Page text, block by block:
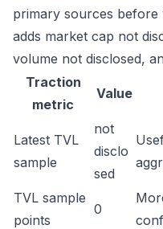
primary sources before
adds market cap not
volume not disclosed,
Traction
metric
Value
Latest TVL
sample
not
disclo
sed
TVL sample
points
0